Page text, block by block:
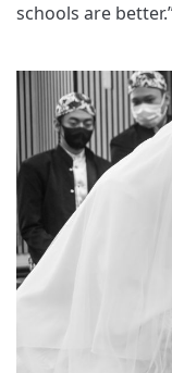
schools are